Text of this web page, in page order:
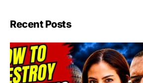
Recent Posts